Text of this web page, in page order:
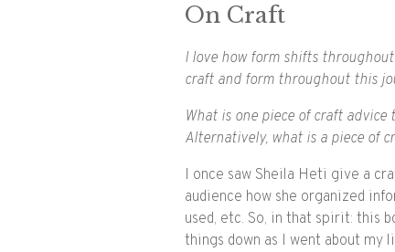
On Craft
I love how form shifts
craft and form throughout this
What is one piece of craft
Alternatively, what is a piece of
I once saw Sheila Heti give a
audience how she organized
used, etc. So, in that spirit: this
things down as I went about my